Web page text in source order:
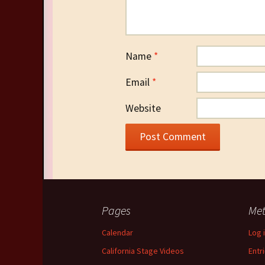
Name *
Email *
Website
Pages
Calendar
California Stage Videos
Log